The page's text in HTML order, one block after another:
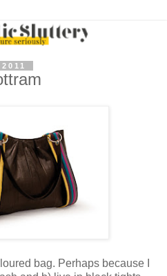
bag. Perhaps because I